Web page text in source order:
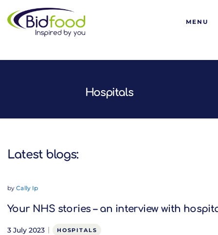
Bidfood
MENU
Hospitals
Latest blogs:
byCally Ip
Your NHS stories – an interview with
3 July 2023 HOSPITALS